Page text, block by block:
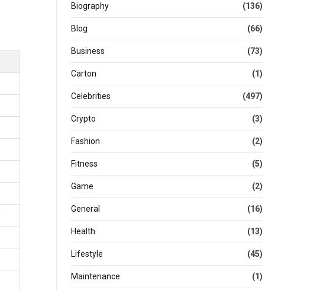
Biography (136)
Blog (66)
Business (73)
Carton (1)
Celebrities (497)
Crypto (3)
Fashion (2)
Fitness (5)
Game (2)
General (16)
Health (13)
Lifestyle (45)
Maintenance (1)